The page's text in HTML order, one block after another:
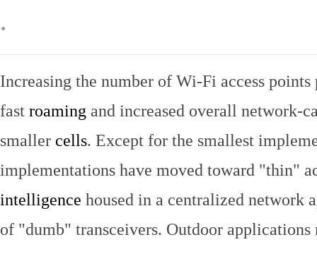
.
Increasing the number of Wi-Fi access
fast roaming and increased overall network-
smaller cells. Except for the smallest
implementations have moved toward "thin"
intelligence housed in a centralized network
of "dumb" transceivers. Outdoor applications